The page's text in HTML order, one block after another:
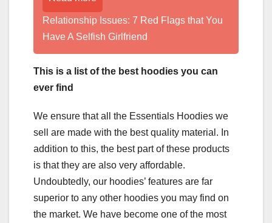
Relationship Issues: 7 Red Flags that You
Have A Selfish Girlfriend
This is a list of the best hoodies you can
ever find
We ensure that all the Essentials Hoodies we
sell are made with the best quality material. In
addition to this, the best part of these products
is that they are also very affordable.
Undoubtedly, our hoodies’ features are far
superior to any other hoodies you may find on
the market. We have become one of the most